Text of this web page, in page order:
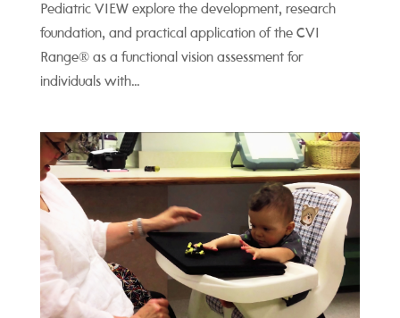
Pediatric VIEW explore the development, research
foundation, and practical application of the CVI
Range® as a functional vision assessment for
individuals with...